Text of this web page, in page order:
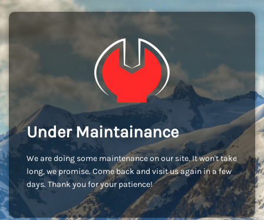
Under Maintainance
We are doing some maintenance on our site. It won't take
long, we promise. Come back and visit us again in a few
days. Thank you for your patience!